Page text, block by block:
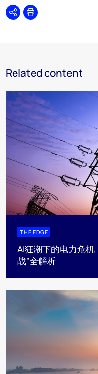
SharePrint
Related content
THE EDGE
AI狂潮下的电力危
战"全解析